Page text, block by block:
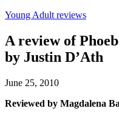
Young Adult reviews
A review of
by Justin D’Ath
June 25, 2010
Reviewed by Magdalena